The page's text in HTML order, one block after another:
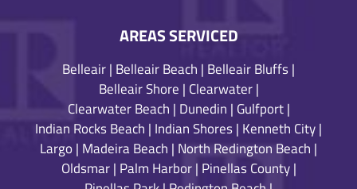
AREAS SERVICED
Belleair| Belleair Beach | Belleair Bluffs|
Belleair Shore | Clearwater|
Clearwater Beach | Dunedin | Gulfport|
Indian Rocks Beach | Indian Shores| Kenneth City|
Largo | Madeira Beach | North Redington Beach |
Oldsmar| Palm Harbor| Pinellas County|